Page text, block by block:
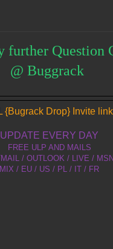
Question
@ Buggrack
Drop} Invite
UPDATE EVERY DAY
FREE ULP AND MAILS
/ OUTLOOK / LIVE /
/ EU / US / PL / IT / FR